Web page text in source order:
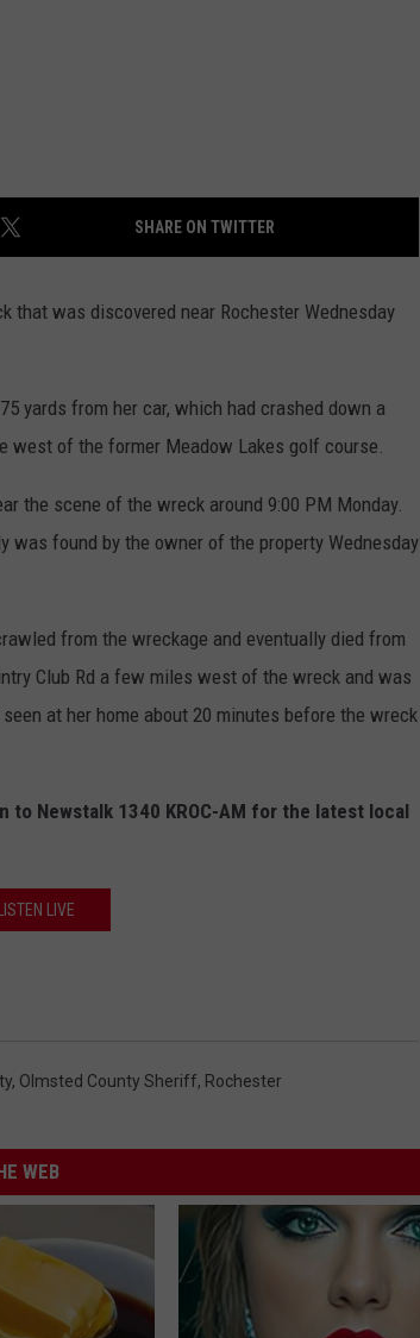
SHARE ON TWITTER
that was discovered near Rochester Wednesday
yards from her car, which had crashed down a
west of the former Meadow Lakes golf course.
the scene of the wreck around 9:00 PM Monday.
was found by the owner of the property Wednesday
from the wreckage and eventually died from
Club Rd a few miles west of the wreck and was
at her home about 20 minutes before the wreck
Newstalk 1340 KROC-AM for the latest local
LIVE
, Olmsted County Sheriff, Rochester
WEB